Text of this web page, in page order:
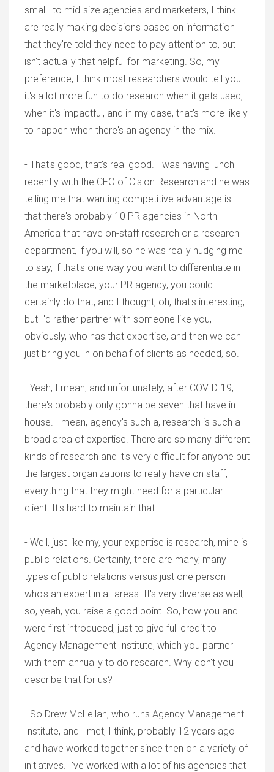
small- to mid-size agencies and marketers, I think
are really making decisions based on information
that they're told they need to pay attention to, but
isn't actually that helpful for marketing. So, my
preference, I think most researchers would tell you
it's a lot more fun to do research when it gets used,
when it's impactful, and in my case, that's more likely
to happen when there's an agency in the mix.
- That's good, that's real good. I was having lunch
recently with the CEO of Cision Research and he was
telling me that wanting competitive advantage is
that there's probably 10 PR agencies in North
America that have on-staff research or a research
department, if you will, so he was really nudging me
to say, if that's one way you want to differentiate in
the marketplace, your PR agency, you could
certainly do that, and I thought, oh, that's interesting,
but I'd rather partner with someone like you,
obviously, who has that expertise, and then we can
just bring you in on behalf of clients as needed, so.
- Yeah, I mean, and unfortunately, after COVID-19,
there's probably only gonna be seven that have in-
house. I mean, agency's such a, research is such a
broad area of expertise. There are so many different
kinds of research and it's very difficult for anyone but
the largest organizations to really have on staff,
everything that they might need for a particular
client. It's hard to maintain that.
- Well, just like my, your expertise is research, mine is
public relations. Certainly, there are many, many
types of public relations versus just one person
who's an expert in all areas. It's very diverse as well,
so, yeah, you raise a good point. So, how you and I
were first introduced, just to give full credit to
Agency Management Institute, which you partner
with them annually to do research. Why don't you
describe that for us?
- So Drew McLellan, who runs Agency Management
Institute, and I met, I think, probably 12 years ago
and have worked together since then on a variety of
initiatives. I've worked with a lot of his agencies that